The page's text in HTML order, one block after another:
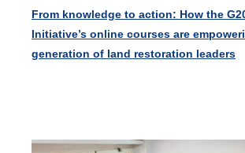
From knowledge to action: How the
Initiative’s online courses are
generation of land restoration leaders